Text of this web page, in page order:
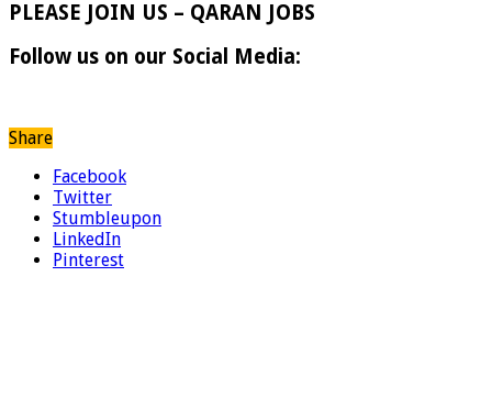
PLEASE JOIN US – QARAN JOBS
Follow us on our Social Media:
Share
Facebook
Twitter
Stumbleupon
LinkedIn
Pinterest